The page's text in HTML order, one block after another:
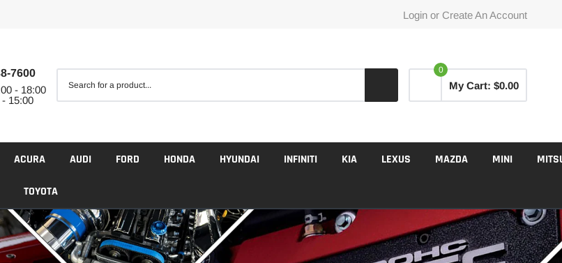
Login or Create An Account
7600
- 18:00
15:00
0
My Cart: $0.00
ACURA AUDI FORD HONDA HYUNDAI INFINITI KIA LEXUS MAZDA MINI
TOYOTA